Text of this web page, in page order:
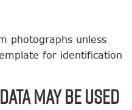
photographs unless
for identification
May Be Used